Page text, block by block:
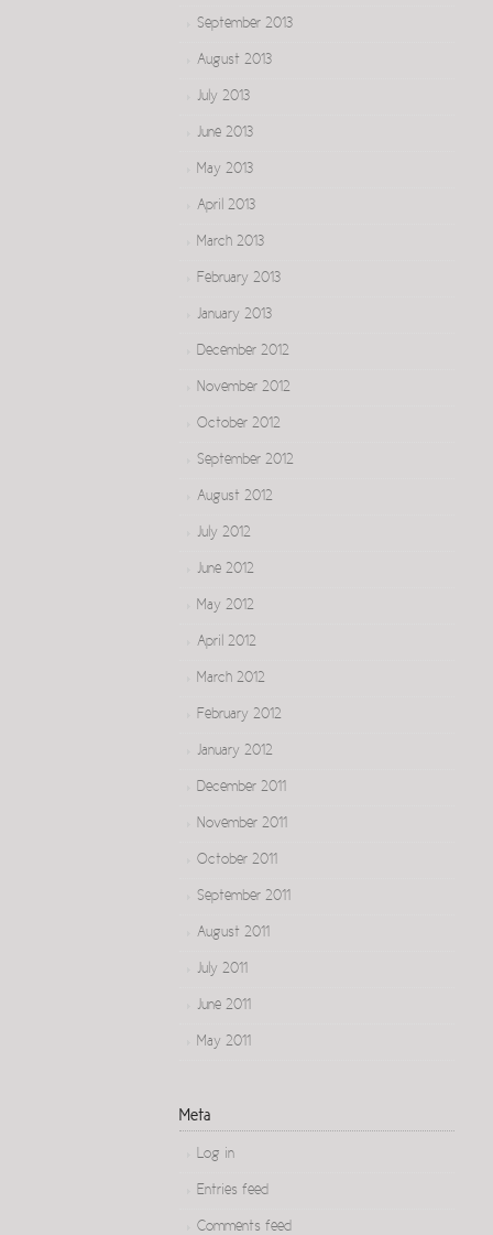
September 2013
August 2013
July 2013
June 2013
May 2013
April 2013
March 2013
February 2013
January 2013
December 2012
November 2012
October 2012
September 2012
August 2012
July 2012
June 2012
May 2012
April 2012
March 2012
February 2012
January 2012
December 2011
November 2011
October 2011
September 2011
August 2011
July 2011
June 2011
May 2011
Meta
Log in
Entries feed
Comments feed